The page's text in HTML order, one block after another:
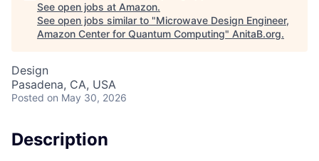
See open jobs at Amazon.
See open jobs similar to "Microwave Design Engineer,
Amazon Center for Quantum Computing" AnitaB.org.
Design
Pasadena, CA, USA
Posted on May 30, 2026
Description